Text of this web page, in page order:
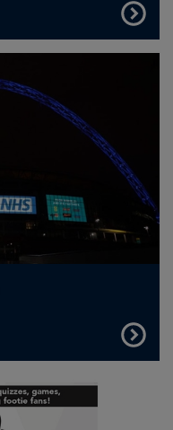
FIND
OUT
MORE
FIND
OUT
MORE